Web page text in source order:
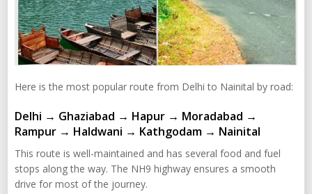
Here is the most popular route from Delhi to Nainital by road:
Delhi → Ghaziabad → Hapur → Moradabad →
Rampur → Haldwani → Kathgodam → Nainital
This route is well-maintained and has several food and fuel
stops along the way. The NH9 highway ensures a smooth
drive for most of the journey.